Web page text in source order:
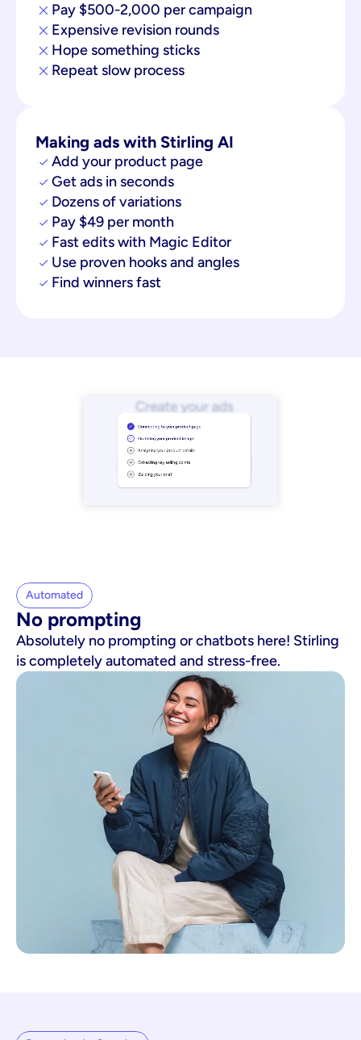
Pay $500-2,000 per campaign
Expensive revision rounds
Hope something sticks
Repeat slow process
Making ads with Stirling AI
Add your product page
Get ads in seconds
Dozens of variations
Pay $49 per month
Fast edits with Magic Editor
Use proven hooks and angles
Find winners fast
Automated
No prompting
Absolutely no prompting or chatbots here! Stirling
is completely automated and stress-free.